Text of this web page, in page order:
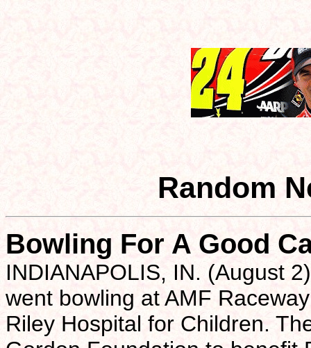
Random
Bowling For A Good
INDIANAPOLIS, IN. (August
went bowling at AMF
Riley Hospital for Children.